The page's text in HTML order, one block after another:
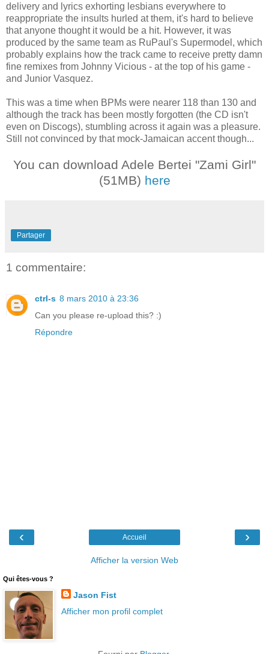
delivery and lyrics exhorting lesbians everywhere to
reappropriate the insults hurled at them, it's hard to believe
that anyone thought it would be a hit. However, it was
produced by the same team as RuPaul's Supermodel, which
probably explains how the track came to receive pretty damn
fine remixes from Johnny Vicious - at the top of his game -
and Junior Vasquez.
This was a time when BPMs were nearer 118 than 130 and
although the track has been mostly forgotten (the CD isn't
even on Discogs), stumbling across it again was a pleasure.
Still not convinced by that mock-Jamaican accent though...
You can download Adele Bertei "Zami Girl"
(51MB) here
Partager
1 commentaire:
ctrl-s 8 mars 2010 à 23:36
Can you please re-upload this? :)
Répondre
‹ ›
Accueil
Afficher la version Web
Qui êtes-vous ?
Jason Fist
Afficher mon profil complet